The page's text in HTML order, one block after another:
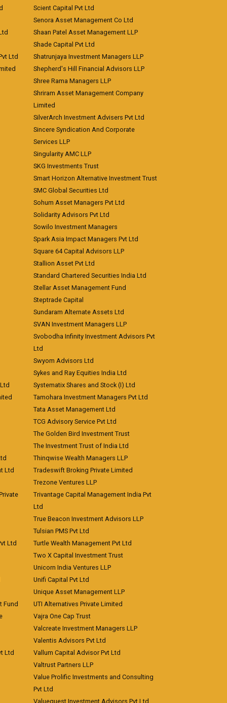
Ltd
Ltd
Ltd
Fund
Ltd
Scient Capital Pvt Ltd
Senora Asset Management Co Ltd
Shaan Patel Asset Management LLP
Shade Capital Pvt Ltd
Shatrunjaya Investment Managers LLP
Shepherd's Hill Financial Advisors LLP
Shree Rama Managers LLP
Shriram Asset Management Company
Limited
SilverArch Investment Advisers Pvt Ltd
Sincere Syndication And Corporate
Services LLP
Singularity AMC LLP
SKG Investments Trust
Smart Horizon Alternative Investment Trust
SMC Global Securities Ltd
Sohum Asset Managers Pvt Ltd
Solidarity Advisors Pvt Ltd
Sowilo Investment Managers
Spark Asia Impact Managers Pvt Ltd
Square 64 Capital Advisors LLP
Stallion Asset Pvt Ltd
Standard Chartered Securities India Ltd
Stellar Asset Management Fund
Steptrade Capital
Sundaram Alternate Assets Ltd
SVAN Investment Managers LLP
Svobodha Infinity Investment Advisors Pvt
Ltd
Swyom Advisors Ltd
Sykes and Ray Equities India Ltd
Systematix Shares and Stock (I) Ltd
Tamohara Investment Managers Pvt Ltd
Tata Asset Management Ltd
TCG Advisory Service Pvt Ltd
The Golden Bird Investment Trust
The Investment Trust of India Ltd
Thinqwise Wealth Managers LLP
Tradeswift Broking Private Limited
Trezone Ventures LLP
Trivantage Capital Management India Pvt
Ltd
True Beacon Investment Advisors LLP
Tulsian PMS Pvt Ltd
Turtle Wealth Management Pvt Ltd
Two X Capital Investment Trust
Unicorn India Ventures LLP
Unifi Capital Pvt Ltd
Unique Asset Management LLP
UTI Alternatives Private Limited
Vajra One Cap Trust
Valcreate Investment Managers LLP
Valentis Advisors Pvt Ltd
Vallum Capital Advisor Pvt Ltd
Valtrust Partners LLP
Value Prolific Investments and Consulting
Pvt Ltd
Valuequest Investment Advisors Pvt Ltd